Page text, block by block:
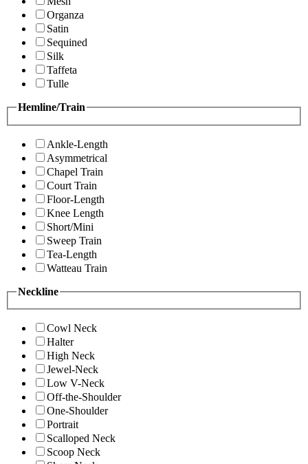
Organza
Satin
Sequined
Silk
Taffeta
Tulle
Hemline/Train
Ankle-Length
Asymmetrical
Chapel Train
Court Train
Floor-Length
Knee Length
Short/Mini
Sweep Train
Tea-Length
Watteau Train
Neckline
Cowl Neck
Halter
High Neck
Jewel-Neck
Low V-Neck
Off-the-Shoulder
One-Shoulder
Portrait
Scalloped Neck
Scoop Neck